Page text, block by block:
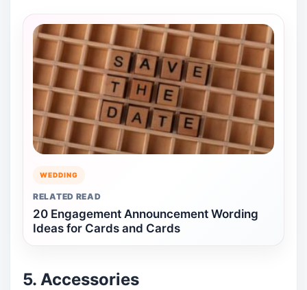
WEDDING
RELATED READ
20 Engagement Announcement Wording
Ideas for Cards and Cards
5. Accessories